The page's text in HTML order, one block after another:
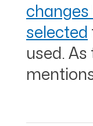
changes
selected
used.